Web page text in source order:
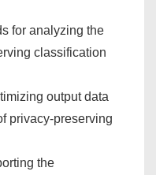
for analyzing the
classification
output data
privacy-preserving
the